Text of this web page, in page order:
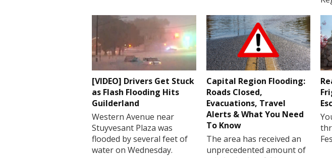
[VIDEO] Drivers Get Stuck
as Flash Flooding Hits
Guilderland
Western Avenue near
Stuyvesant Plaza was
flooded by several feet of
water on Wednesday.
Capital Region Flooding:
Roads Closed,
Evacuations, Travel
Alerts & What You Need
To Know
The area has received an
unprecedented amount of